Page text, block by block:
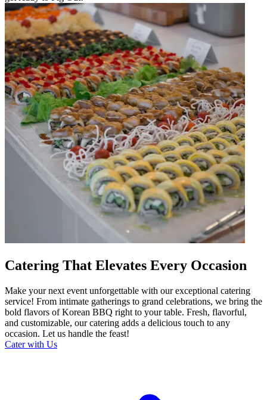
Catering That Elevates Every Occasion
Make your next event unforgettable with our exceptional catering
service! From intimate gatherings to grand celebrations, we bring the
bold flavors of Korean BBQ right to your table. Fresh, flavorful,
and customizable, our catering adds a delicious touch to any
occasion. Let us handle the feast!
Cater with Us